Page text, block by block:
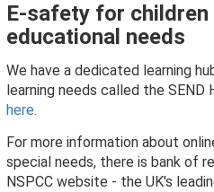
E-safety for children
educational needs
We have a dedicated learning
learning needs called the SEND
here.
For more information about
special needs, there is bank of
NSPCC website - the UK's